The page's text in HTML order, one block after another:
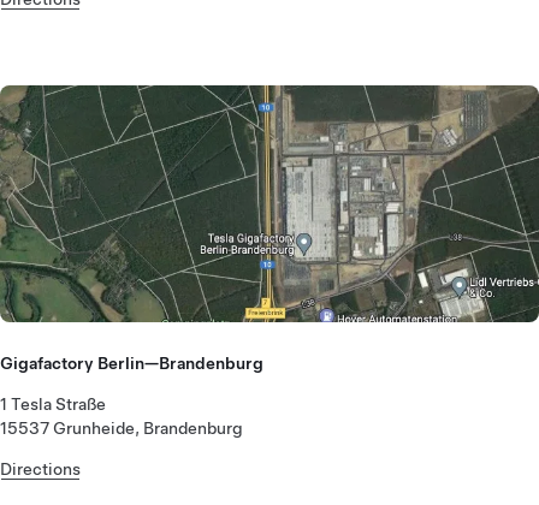
Gigafactory Berlin—Brandenburg
1 Tesla Straße
15537 Grunheide, Brandenburg
Directions